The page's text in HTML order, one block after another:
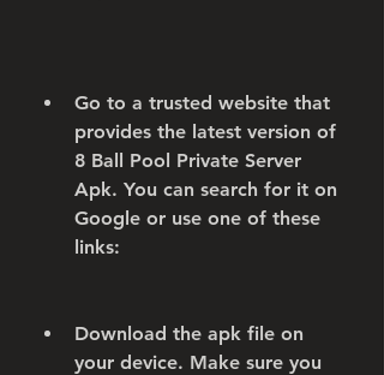
Go to a trusted website that
provides the latest version of
8 Ball Pool Private Server
Apk. You can search for it on
Google or use one of these
links:
Download the apk file on
your device. Make sure you